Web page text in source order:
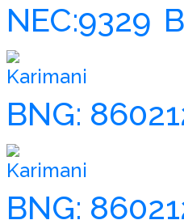
NEC:9329
Karimani
BNG:
Karimani
BNG: